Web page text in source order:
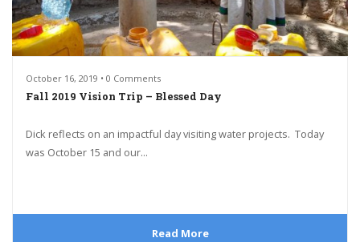
October 16, 2019 • 0 Comments
Fall 2019 Vision Trip – Blessed Day
Dick reflects on an impactful day visiting water projects. Today
was October 15 and our...
Read More